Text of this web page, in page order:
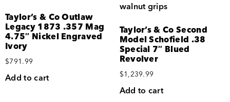
Taylor’s & Co Outlaw
Legacy 1873 .357 Mag
4.75″ Nickel Engraved
Ivory
$791.99
Add to cart
Taylor’s & Co Second
Model Schofield .38
Special 7″ Blued
Revolver
$1,239.99
Add to cart